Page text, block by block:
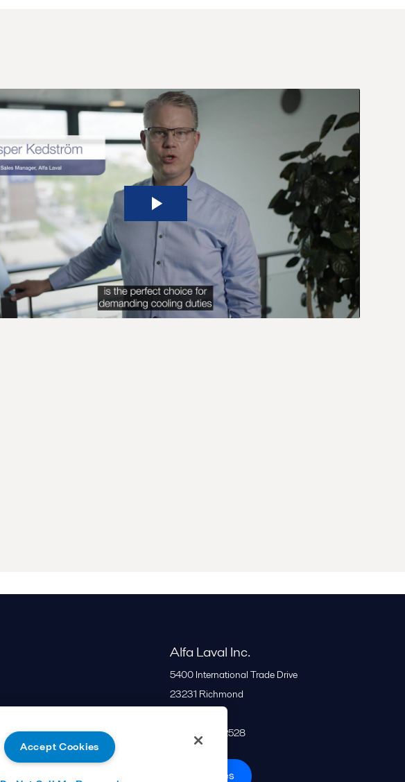
Alfa Laval Inc.
5400 International Trade Drive
23231 Richmond
+1 866 253 2528
All offices
Accept Cookies